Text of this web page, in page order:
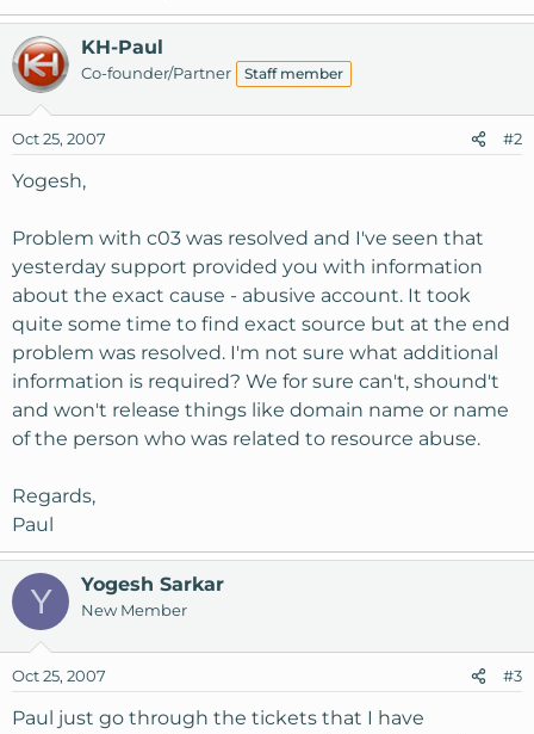
KH-Paul
Co-founder/Partner Staff member
Oct 25, 2007 #2
Yogesh,
Problem with c03 was resolved and I've seen that
yesterday support provided you with information
about the exact cause - abusive account. It took
quite some time to find exact source but at the end
problem was resolved. I'm not sure what additional
information is required? We for sure can't, shound't
and won't release things like domain name or name
of the person who was related to resource abuse.
Regards,
Paul
Y Yogesh Sarkar
New Member
Oct 25, 2007 #3
Paul just go through the tickets that I have